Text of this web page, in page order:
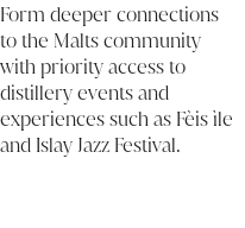
Form deeper connections
to the Malts community
with priority access to
distillery events and
experiences such as Fèis ìle
and Islay Jazz Festival.